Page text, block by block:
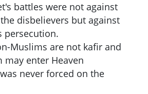
battles were not against
disbelievers but against
persecution.
Muslims are not kafir and
may enter Heaven
never forced on the